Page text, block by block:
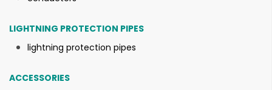
LIGHTNING PROTECTION PIPES
lightning protection pipes
ACCESSORIES